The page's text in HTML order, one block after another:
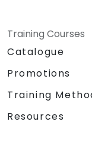
Training Courses
Catalogue
Promotions
Training
Resources